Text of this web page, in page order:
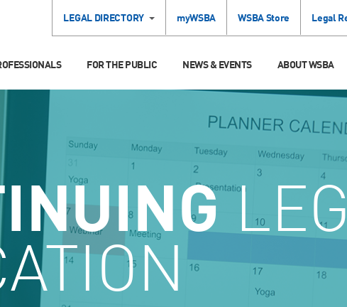
LEGAL DIRECTORY myWSBA WSBA Store Legal
FOR THE PUBLIC NEWS & EVENTS ABOUT WSBA